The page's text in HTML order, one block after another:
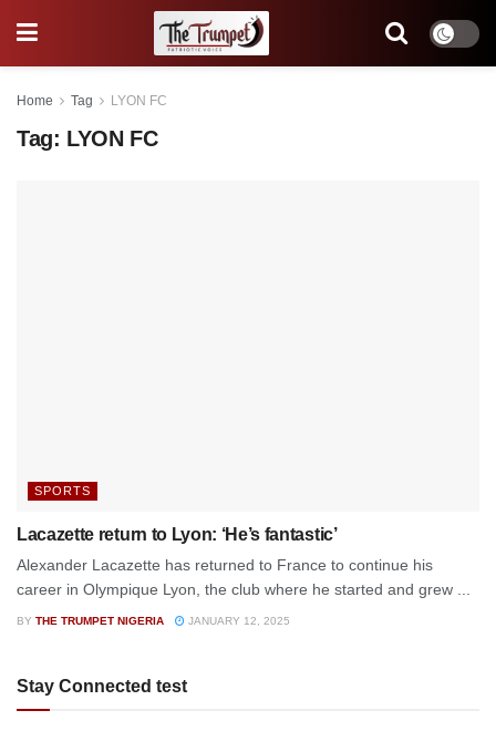
Home Tag LYON FC
Tag: LYON FC
SPORTS
Lacazette return to Lyon: ‘He’s fantastic’
Alexander Lacazette has returned to France to continue his
career in Olympique Lyon, the club where he started and grew ...
BY THE TRUMPET NIGERIA JANUARY 12, 2025
Stay Connected test